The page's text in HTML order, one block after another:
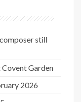
still
Garden
2026